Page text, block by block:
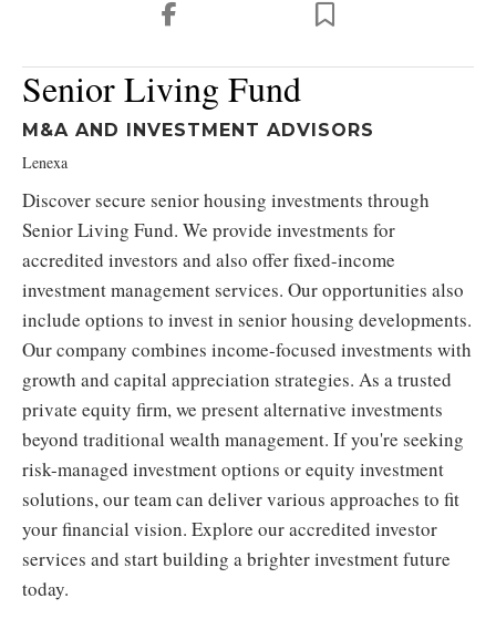
Senior Living Fund
M&A AND INVESTMENT ADVISORS
Lenexa
Discover secure senior housing investments through
Senior Living Fund. We provide investments for
accredited investors and also offer fixed-income
investment management services. Our opportunities also
include options to invest in senior housing developments.
Our company combines income-focused investments with
growth and capital appreciation strategies. As a trusted
private equity firm, we present alternative investments
beyond traditional wealth management. If you're seeking
risk-managed investment options or equity investment
solutions, our team can deliver various approaches to fit
your financial vision. Explore our accredited investor
services and start building a brighter investment future
today.